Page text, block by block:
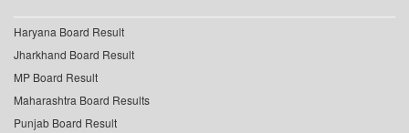
Haryana Board Result
Jharkhand Board Result
MP Board Result
Maharashtra Board Results
Punjab Board Result